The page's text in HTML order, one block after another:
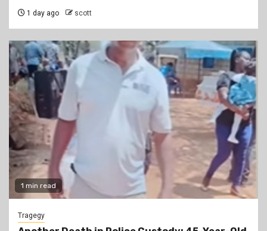
1 day ago scott
1 min read
Tragegy